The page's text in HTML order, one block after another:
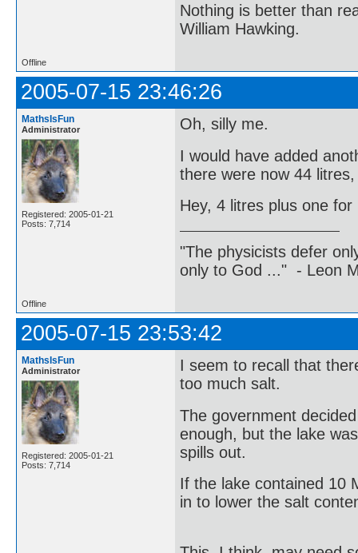
Nothing is better than
William Hawking.
Offline
2005-07-15 23:46:26
MathsIsFun
Administrator
Registered: 2005-01-21
Posts: 7,714
Oh, silly me.
I would have added
there were now 44
Hey, 4 litres plus one
"The physicists defer
only to God ..." - Leon
Offline
2005-07-15 23:53:42
MathsIsFun
Administrator
Registered: 2005-01-21
Posts: 7,714
I seem to recall that
too much salt.
The government
enough, but the lake
spills out.
If the lake contained 10
in to lower the salt